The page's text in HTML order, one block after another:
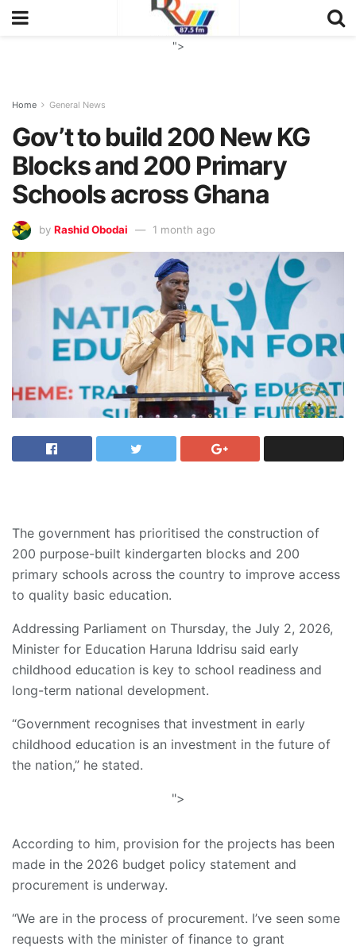
">
Home General News
Gov’t to build 200 New KG
Blocks and 200 Primary
Schools across Ghana
by Rashid Obodai 1 month ago
The government has prioritised the construction of
200 purpose-built kindergarten blocks and 200
primary schools across the country to improve access
to quality basic education.
Addressing Parliament on Thursday, the July 2, 2026,
Minister for Education Haruna Iddrisu said early
childhood education is key to school readiness and
long-term national development.
“Government recognises that investment in early
childhood education is an investment in the future of
the nation,” he stated.
">
According to him, provision for the projects has been
made in the 2026 budget policy statement and
procurement is underway.
“We are in the process of procurement. I’ve seen some
requests with the minister of finance to grant